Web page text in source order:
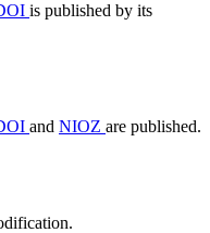
is published by its
and NIOZ are published.